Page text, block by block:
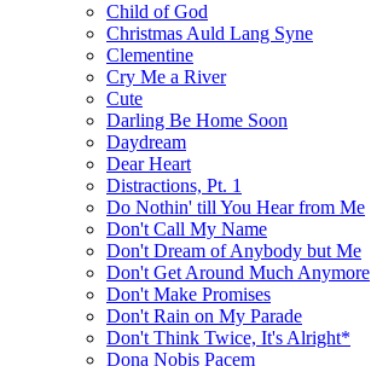
Child of God
Christmas Auld Lang Syne
Clementine
Cry Me a River
Cute
Darling Be Home Soon
Daydream
Dear Heart
Distractions, Pt. 1
Do Nothin' till You Hear from Me
Don't Call My Name
Don't Dream of Anybody but Me
Don't Get Around Much Anymore
Don't Make Promises
Don't Rain on My Parade
Don't Think Twice, It's Alright*
Dona Nobis Pacem